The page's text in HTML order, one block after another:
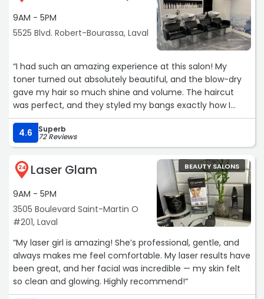
9AM - 5PM
5525 Blvd. Robert-Bourassa, Laval
“I had such an amazing experience at this salon! My
toner turned out absolutely beautiful, and the blow-dry
gave my hair so much shine and volume. The haircut
was perfect, and they styled my bangs exactly how I
wanted based on my reference photo, which is honestly
rare and so appreciated!
Every stylist here is incredibly talented, and the whole
team is so welcoming and friendly from the moment
you walk in. You can really tell they care about making
clients feel comfortable and confident. I left feeling so
happy with my hair and can’t wait to come back. Highly
recommend!“
4.6 Superb
72 Reviews
24 Laser Glam
9AM - 5PM
3505 Boulevard Saint-Martin O
#201, Laval
BEAUTY SALONS
“My laser girl is amazing! She’s professional, gentle, and
always makes me feel comfortable. My laser results have
been great, and her facial was incredible — my skin felt
so clean and glowing. Highly recommend!“